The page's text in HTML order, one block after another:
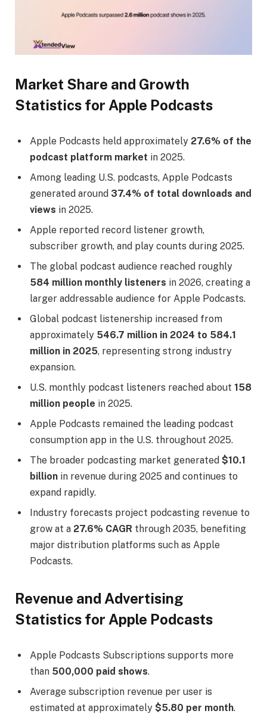
Market Share and Growth
Statistics for Apple Podcasts
Apple Podcasts held approximately 27.6% of the
podcast platform market in 2025.
Among leading U.S. podcasts, Apple Podcasts
generated around 37.4% of total downloads and
views in 2025.
Apple reported record listener growth,
subscriber growth, and play counts during 2025.
The global podcast audience reached roughly
584 million monthly listeners in 2026, creating a
larger addressable audience for Apple Podcasts.
Global podcast listenership increased from
approximately 546.7 million in 2024 to 584.1
million in 2025, representing strong industry
expansion.
U.S. monthly podcast listeners reached about 158
million people in 2025.
Apple Podcasts remained the leading podcast
consumption app in the U.S. throughout 2025.
The broader podcasting market generated $10.1
billion in revenue during 2025 and continues to
expand rapidly.
Industry forecasts project podcasting revenue to
grow at a 27.6% CAGR through 2035, benefiting
major distribution platforms such as Apple
Podcasts.
Revenue and Advertising
Statistics for Apple Podcasts
Apple Podcasts Subscriptions supports more
than 500,000 paid shows.
Average subscription revenue per user is
estimated at approximately $5.80 per month.